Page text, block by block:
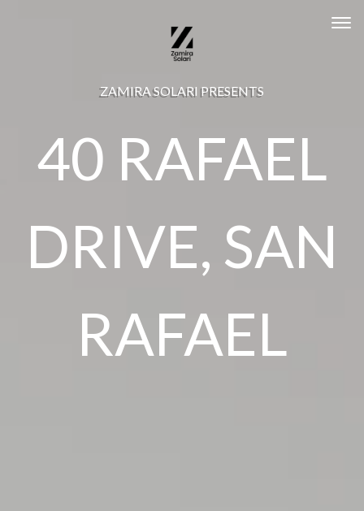
ZAMIRA SOLARI PRESENTS
40 RAFAEL
DRIVE, SAN
RAFAEL